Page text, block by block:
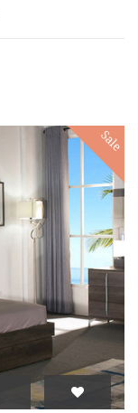
Sale